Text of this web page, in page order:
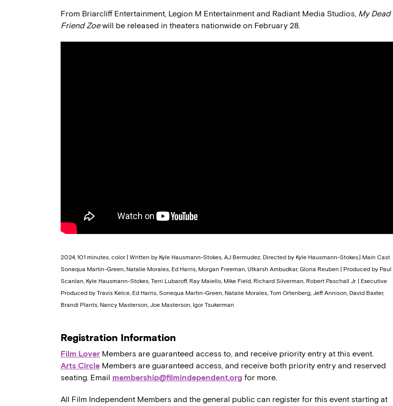
From Briarcliff Entertainment, Legion M Entertainment and Radiant Media Studios, My Dead
Friend Zoewill be released in theaters nationwide on February 28.
2024, 101 minutes, color | Written by Kyle Hausmann-Stokes, AJ Bermudez, Directed by Kyle Hausmann-Stokes,| Main Cast
Sonequa Martin-Green, Natalie Morales, Ed Harris, Morgan Freeman, Utkarsh Ambudkar, Gloria Reuben | Produced by Paul
Scanlan, Kyle Hausmann-Stokes, Terri Lubaroff, Ray Maiello, Mike Field, Richard Silverman, Robert Paschall Jr. | Executive
Produced by Travis Kelce, Ed Harris, Sonequa Martin-Green, Natalie Morales, Tom Ortenberg, Jeff Annison, David Baxter,
Brandi Plants, Nancy Masterson, Joe Masterson, Igor Tsukerman
Registration Information
Film Lover Members are guaranteed access to, and receive priority entry at this event.
Arts Circle Members are guaranteed access, and receive both priority entry and reserved
seating. Email membership@filmindependent.org for more.
All Film Independent Members and the general public can register for this event starting at